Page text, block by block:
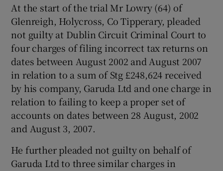
At the start of the trial Mr Lowry (64) of
Glenreigh, Holycross, Co Tipperary, pleaded
not guilty at Dublin Circuit Criminal Court to
four charges of filing incorrect tax returns on
dates between August 2002 and August 2007
in relation to a sum of Stg £248,624 received
by his company, Garuda Ltd and one charge in
relation to failing to keep a proper set of
accounts on dates between 28 August, 2002
and August 3, 2007.
He further pleaded not guilty on behalf of
Garuda Ltd to three similar charges in